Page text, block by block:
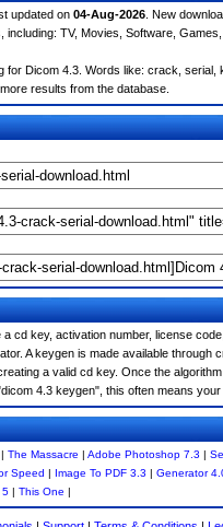
updated on 04-Aug-2026 . New
including: TV, Movies, Software,
Dicom 4.3. Words like: crack, serial,
results from the database.
cd key, activation number, license
A keygen is made available through
a valid cd key. Once the
4.3 keygen", this often means your
| The Massacre | Adobe Photoshop 7.3 |
Speed | Image To PDF 3.3 | Generator
5 | This One |